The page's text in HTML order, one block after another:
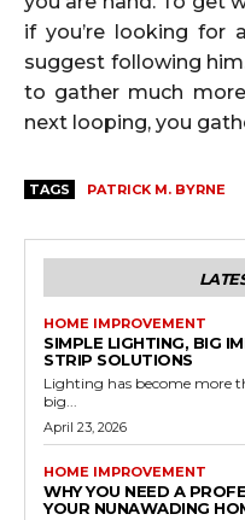
if you’re looking for
suggest following
to gather much
next looping, you
TAGS PATRICK M. BYRNE
HOME IMPROVEMENT
SIMPLE LIGHTING, BIG
STRIP SOLUTIONS
Lighting has become more
big...
April 23, 2026
HOME IMPROVEMENT
WHY YOU NEED A
YOUR NUNAWADING